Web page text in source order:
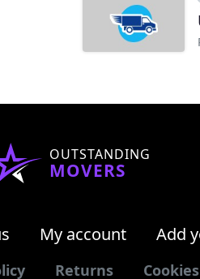
OUTSTANDING
MOVERS
My account Add
Returns Cookies